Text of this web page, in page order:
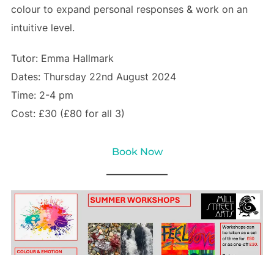
colour to expand personal responses & work on an
intuitive level.
Tutor: Emma Hallmark
Dates: Thursday 22nd August 2024
Time: 2-4 pm
Cost: £30 (£80 for all 3)
Book Now